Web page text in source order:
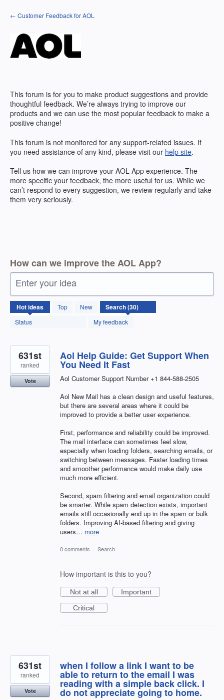
Skip
to
← Customer Feedback for AOL
This forum is for you to make product suggestions and provide
thoughtful feedback. We’re always trying to improve our
products and we can use the most popular feedback to make a
positive change!
This forum is not monitored for any support-related issues. If
you need assistance of any kind, please visit our help site.
Tell us how we can improve your AOL App experience. The
more specific your feedback, the more useful for us. While we
can’t respond to every suggestion, we review regularly and take
them very seriously.
How can we improve the AOL App?
Enter your idea
Hotideas Top
New
Status
My feedback
30
results
found
Aol Help Guide: Get Support When
You Need It Fast
Aol Customer Support Number +1 844-588-2505
Aol New Mail has a clean design and useful features,
but there are several areas where it could be
improved to provide a better user experience.
First, performance and reliability could be improved.
The mail interface can sometimes feel slow,
especially when loading folders, searching emails, or
switching between messages. Faster loading times
and smoother performance would make daily use
much more efficient.
Second, spam filtering and email organization could
be smarter. While spam detection exists, important
emails still occasionally end up in the spam or bulk
folders. Improving AI-based filtering and giving
users… more
631st
ranked
Vote
0 comments · Search
How important is this to you?
Not at all
Important
Critical
when I follow a link I want to be
able to return to the email I was
reading with a simple back click. I
do not appreciate going to home.
631st
ranked
Vote